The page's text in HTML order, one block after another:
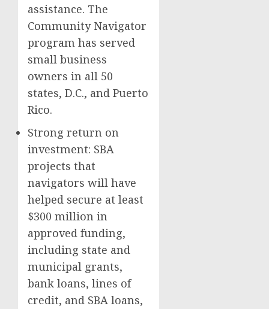
assistance. The
Community Navigator
program has served
small business
owners in all 50
states, D.C., and Puerto
Rico.
Strong return on
investment: SBA
projects that
navigators will have
helped secure at least
$300 million in
approved funding,
including state and
municipal grants,
bank loans, lines of
credit, and SBA loans,